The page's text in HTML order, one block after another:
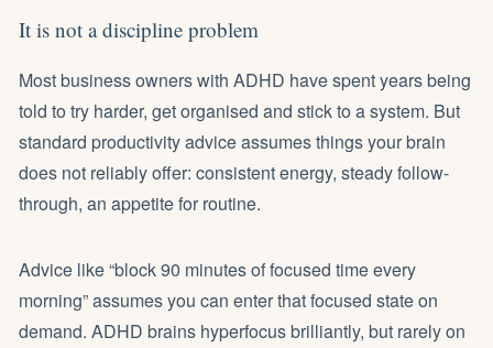
It is not a discipline problem
Most business owners with ADHD have spent years being
told to try harder, get organised and stick to a system. But
standard productivity advice assumes things your brain
does not reliably offer: consistent energy, steady follow-
through, an appetite for routine.
Advice like “block 90 minutes of focused time every
morning” assumes you can enter that focused state on
demand. ADHD brains hyperfocus brilliantly, but rarely on